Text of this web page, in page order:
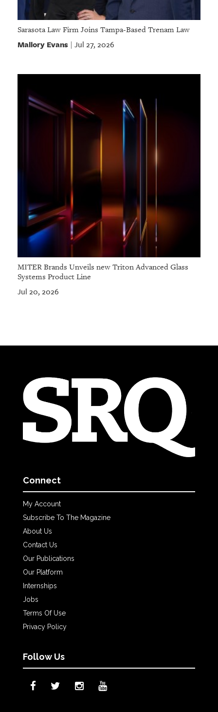
Sarasota Law Firm Joins Tampa-Based Trenam Law
Mallory Evans| Jul 27, 2026
MITER Brands Unveils new Triton Advanced Glass
Systems Product Line
Jul 20, 2026
Connect
My Account
Subscribe To The Magazine
About Us
Contact Us
Our Publications
Our Platform
Internships
Jobs
Terms Of Use
Privacy Policy
Follow Us